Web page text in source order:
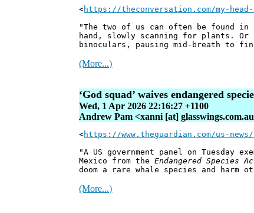
<https://theconversation.com/my-
"The two of us can often be found in
hand, slowly scanning for plants. Or
binoculars, pausing mid-breath to
(More...)
‘God squad’ waives endangered
Wed, 1 Apr 2026 22:16:27 +1100
Andrew Pam <xanni [at]
<https://www.theguardian.com/us-
"A US government panel on
Mexico from theEndangered Species
doom a rare whale species and harm
(More...)